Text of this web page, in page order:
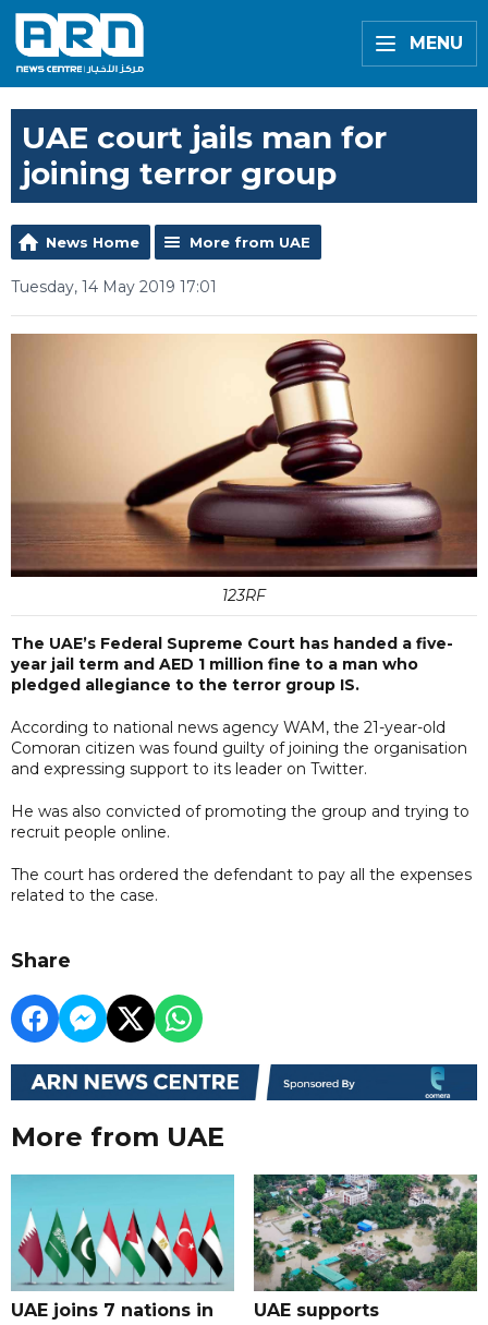
MENU
UAE court jails man for
joining terror group
News Home More from UAE
Tuesday, 14 May 2019 17:01
123RF
The UAE’s Federal Supreme Court has handed a five-
year jail term and AED 1 million fine to a man who
pledged allegiance to the terror group IS.
According to national news agency WAM, the 21-year-old
Comoran citizen was found guilty of joining the organisation
and expressing support to its leader on Twitter.
He was also convicted of promoting the group and trying to
recruit people online.
The court has ordered the defendant to pay all the expenses
related to the case.
Share
More from UAE
UAE joins 7 nations in
UAE supports